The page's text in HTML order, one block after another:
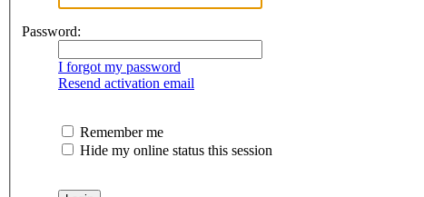
Password:
I forgot my password
Resend activation email
Remember me
Hide my online status this session